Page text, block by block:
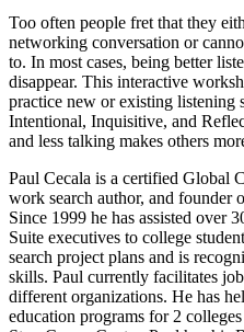
Too often people fret that they
networking conversation or
to. In most cases, being better
disappear. This interactive
practice new or existing listening
Intentional, Inquisitive, and
and less talking makes others
Paul Cecala is a certified Global
work search author, and founder
Since 1999 he has assisted over
Suite executives to college
search project plans and is
skills. Paul currently facilitates
different organizations. He has
education programs for 2